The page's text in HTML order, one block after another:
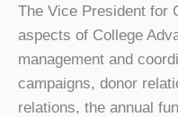
The Vice President for
aspects of College
management and
campaigns, donor
relations, the annual